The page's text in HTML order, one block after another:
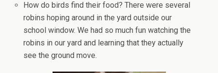
How do birds find their food? There were several
robins hoping around in the yard outside our
school window. We had so much fun watching the
robins in our yard and learning that they actually
see the ground move.